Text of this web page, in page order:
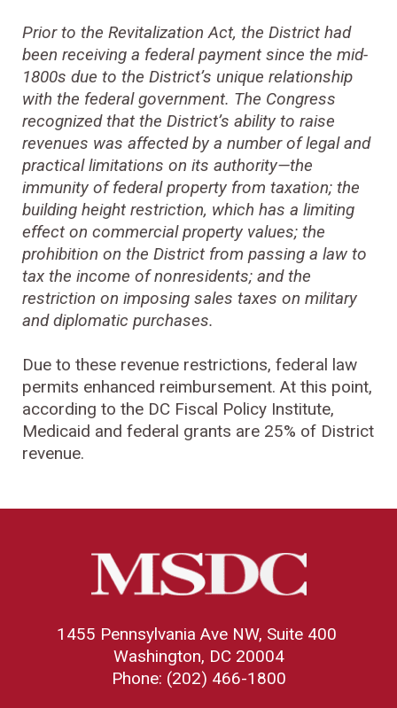
Prior to the Revitalization Act, the District had
been receiving a federal payment since the mid-
1800s due to the District’s unique relationship
with the federal government. The Congress
recognized that the District’s ability to raise
revenues was affected by a number of legal and
practical limitations on its authority—the
immunity of federal property from taxation; the
building height restriction, which has a limiting
effect on commercial property values; the
prohibition on the District from passing a law to
tax the income of nonresidents; and the
restriction on imposing sales taxes on military
and diplomatic purchases.
Due to these revenue restrictions, federal law
permits enhanced reimbursement. At this point,
according to the DC Fiscal Policy Institute,
Medicaid and federal grants are 25% of District
revenue.
1455 Pennsylvania Ave NW, Suite 400
Washington, DC 20004
Phone: (202) 466-1800